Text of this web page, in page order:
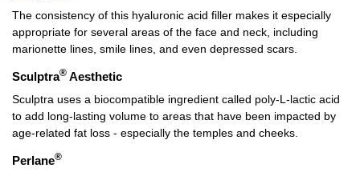
The consistency of this hyaluronic acid filler makes it especially
appropriate for several areas of the face and neck, including
marionette lines, smile lines, and even depressed scars.
Sculptra® Aesthetic
Sculptra uses a biocompatible ingredient called poly-L-lactic acid
to add long-lasting volume to areas that have been impacted by
age-related fat loss - especially the temples and cheeks.
Perlane®